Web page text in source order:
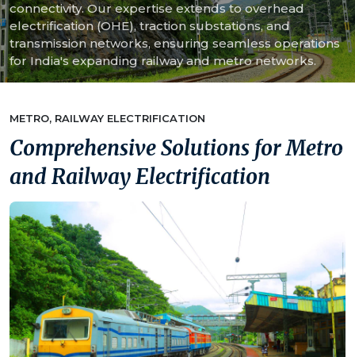
connectivity. Our expertise extends to overhead
electrification (OHE), traction substations, and
transmission networks, ensuring seamless operations
for India's expanding railway and metro networks.
METRO, RAILWAY ELECTRIFICATION
Comprehensive Solutions for Metro
and Railway Electrification